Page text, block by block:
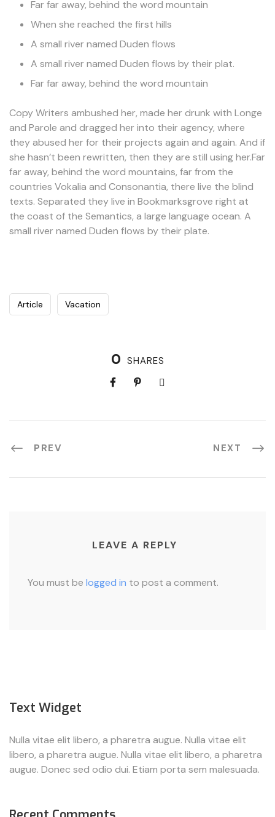
Far far away, behind the word mountain
When she reached the first hills
A small river named Duden flows
A small river named Duden flows by their plat.
Far far away, behind the word mountain
Copy Writers ambushed her, made her drunk with Longe
and Parole and dragged her into their agency, where
they abused her for their projects again and again. And if
she hasn’t been rewritten, then they are still using her.Far
far away, behind the word mountains, far from the
countries Vokalia and Consonantia, there live the blind
texts. Separated they live in Bookmarksgrove right at
the coast of the Semantics, a large language ocean. A
small river named Duden flows by their plate.
Article Vacation
0 SHARES
PREV NEXT
LEAVE A REPLY
You must be logged in to post a comment.
Text Widget
Nulla vitae elit libero, a pharetra augue. Nulla vitae elit
libero, a pharetra augue. Nulla vitae elit libero, a pharetra
augue. Donec sed odio dui. Etiam porta sem malesuada.